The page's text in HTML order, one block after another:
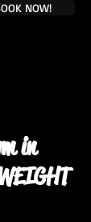
NOW!
in